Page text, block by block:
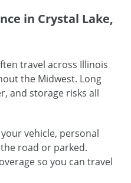
in Crystal Lake,
travel across Illinois
the Midwest. Long
and storage risks all
vehicle, personal
road or parked.
so you can travel